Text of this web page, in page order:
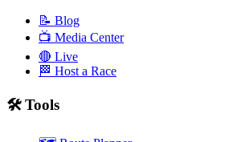
📝 Blog
📺 Media Center
🔴 Live
🏁 Host a Race
🛠️ Tools